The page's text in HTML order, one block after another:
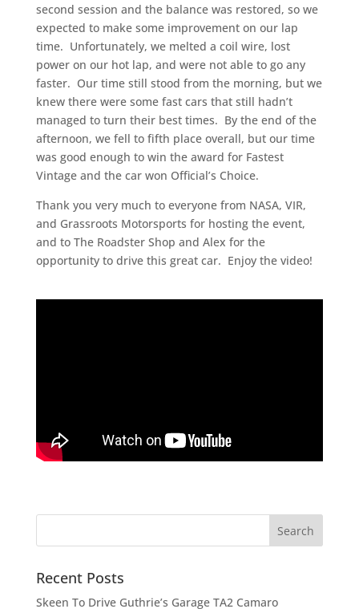
second session and the balance was restored, so we
expected to make some improvement on our lap
time. Unfortunately, we melted a coil wire, lost
power on our hot lap, and were not able to go any
faster. Our time still stood from the morning, but we
knew there were some fast cars that still hadn’t
managed to turn their best times. By the end of the
afternoon, we fell to fifth place overall, but our time
was good enough to win the award for Fastest
Vintage and the car won Official’s Choice.
Thank you very much to everyone from NASA, VIR,
and Grassroots Motorsports for hosting the event,
and to The Roadster Shop and Alex for the
opportunity to drive this great car. Enjoy the video!
Recent Posts
Skeen To Drive Guthrie’s Garage TA2 Camaro